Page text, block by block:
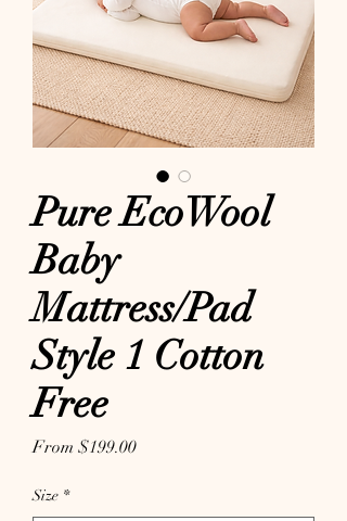
Pure EcoWool
Baby
Mattress/Pad
Style 1 Cotton
Free
From $199.00Sale Price
Size *